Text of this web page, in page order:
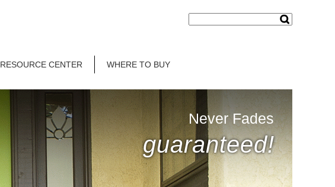
RESOURCE CENTER WHERE TO BUY
Never Fades
guaranteed!